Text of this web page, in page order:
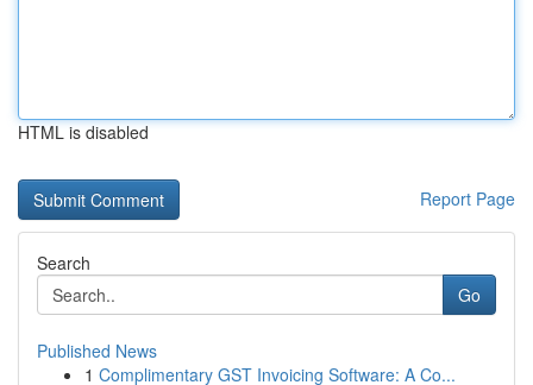
HTML is disabled
Report Page
Search
Go
Published News
1 Complimentary GST Invoicing Software: A Co...